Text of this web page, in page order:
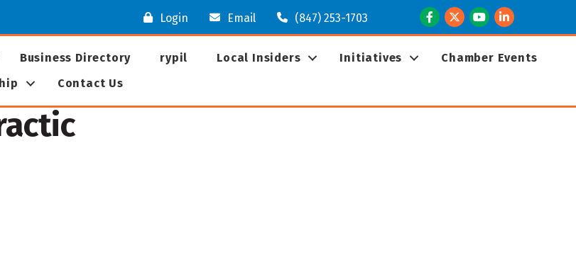
Login Email (847) 253-1703 Facebook
TwitterYoutubeLinkedIn
Business Directory rypil Local Insiders Initiatives
Chamber Events
Contact Us